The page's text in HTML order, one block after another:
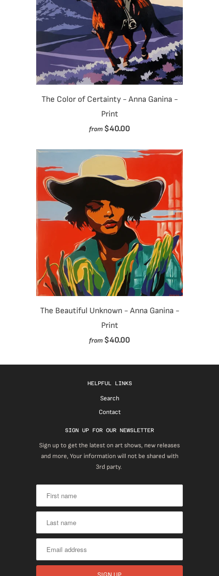
The Color of Certainty - Anna Ganina -
Print
from $40.00
The Beautiful Unknown - Anna Ganina -
Print
from $40.00
HELPFUL LINKS
Search
Contact
SIGN UP FOR OUR NEWSLETTER
Sign up to get the latest on art shows, new releases
and more, Your information will not be shared with
3rd party.